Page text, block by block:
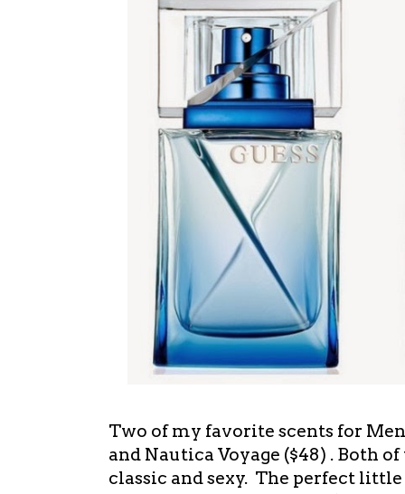
Two of my favorite scents for
and Nautica Voyage ($48) . Both
classic and sexy. The perfect